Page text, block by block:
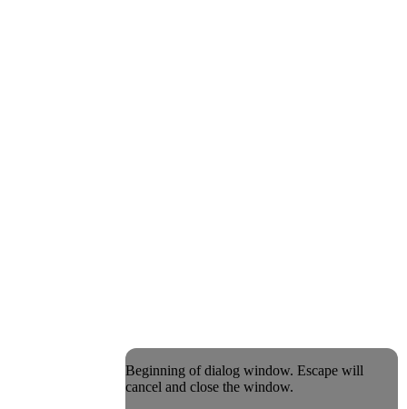
Beginning of dialog window. Escape will
cancel and close the window.